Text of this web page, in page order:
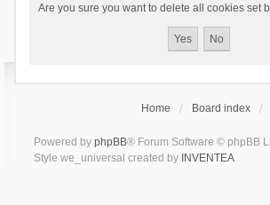
Are you sure you want to delete all cookies set
Home Board index
Powered by phpBB® Forum Software © phpBB
Style we_universal created by INVENTEA